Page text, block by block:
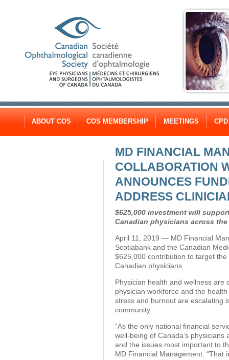
ABOUT COS COS MEMBERSHIP MEETINGS CPD
MD FINANCIAL
COLLABORATION
ANNOUNCES
ADDRESS
$625,000 investment will
Canadian physicians across
April 11, 2019 — MD Financial
Scotiabank and the Canadian
$625,000 contribution to target
Canadian physicians.
Physician health and wellness are
physician workforce and the
stress and burnout are escalating
community.
“As the only national financial
well-being of Canada’s physicians
and the issues most important to
MD Financial Management. “That